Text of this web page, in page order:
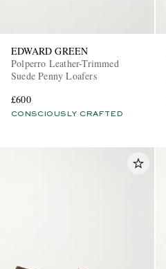
EDWARD GREEN
Polperro Leather-Trimmed
Suede Penny Loafers
£600
CONSCIOUSLY CRAFTED